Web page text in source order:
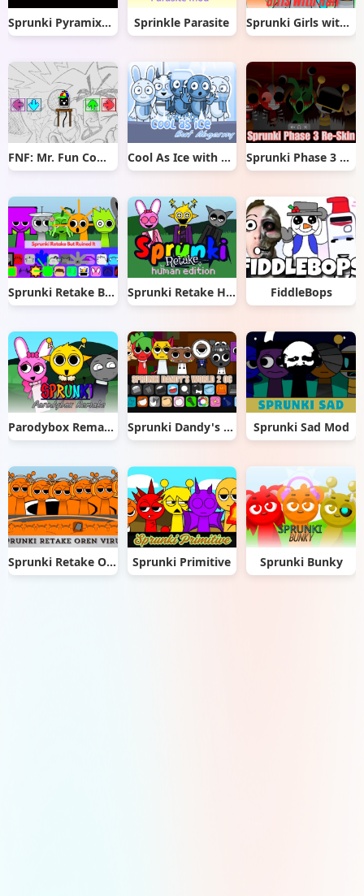
Sprunki Pyramixed But Phase 3 Sprinkle Parasite Sprunki Girls with Hair
FNF: Mr. Fun Computer Test Cool As Ice with Abgerny Sprunki Phase 3 Re-Skin
Sprunki Retake But Ruined It Sprunki Retake Human Edition FiddleBops
Parodybox Remake Sprunki Dandy's World 2.0 Sprunki Sad Mod
Sprunki Retake Oren Virus Sprunki Primitive Sprunki Bunky